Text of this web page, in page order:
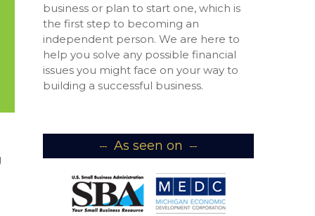
business or plan to start one, which is
the first step to becoming an
independent person. We are here to
help you solve any possible financial
issues you might face on your way to
building a successful business.
As seen on